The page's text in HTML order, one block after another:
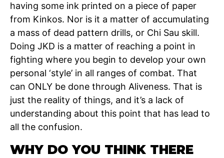
having some ink printed on a piece of paper
from Kinkos. Nor is it a matter of accumulating
a mass of dead pattern drills, or Chi Sau skill.
Doing JKD is a matter of reaching a point in
fighting where you begin to develop your own
personal ‘style’ in all ranges of combat. That
can ONLY be done through Aliveness. That is
just the reality of things, and it’s a lack of
understanding about this point that has lead to
all the confusion.
WHY DO YOU THINK THERE